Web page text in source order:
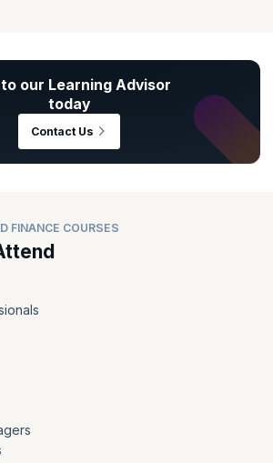
our Learning Advisor
today
Contact Us
FINANCE COURSES